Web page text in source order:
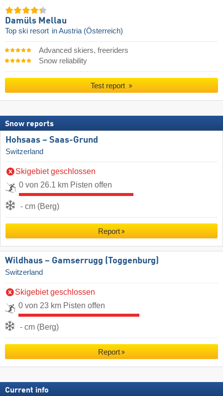
Damüls Mellau
Top ski resort in Austria (Österreich)
Advanced skiers, freeriders
Snow reliability
Test report
Snow reports
Hohsaas – Saas-Grund
Switzerland
Skigebiet geschlossen
0 von 26.1 km Pisten offen
- cm (Berg)
Report
Wildhaus – Gamserrugg (Toggenburg)
Switzerland
Skigebiet geschlossen
0 von 23 km Pisten offen
- cm (Berg)
Report
Current info